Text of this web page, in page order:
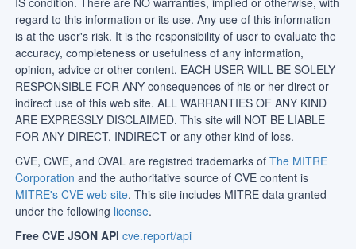
regard to this information or its use. Any use of this information
is at the user's risk. It is the responsibility of user to evaluate the
accuracy, completeness or usefulness of any information,
opinion, advice or other content. EACH USER WILL BE SOLELY
RESPONSIBLE FOR ANY consequences of his or her direct or
indirect use of this web site. ALL WARRANTIES OF ANY KIND
ARE EXPRESSLY DISCLAIMED. This site will NOT BE LIABLE
FOR ANY DIRECT, INDIRECT or any other kind of loss.
CVE, CWE, and OVAL are registred trademarks of The MITRE
Corporation and the authoritative source of CVE content is
MITRE's CVE web site. This site includes MITRE data granted
under the following license.
Free CVE JSON API cve.report/api